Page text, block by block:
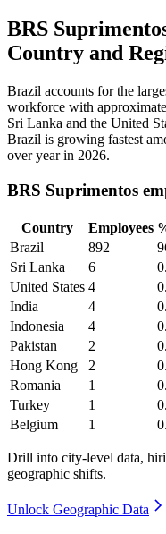
BRS
Country and
Brazil accounts for the
workforce with
Sri Lanka and the United
Brazil is growing fastest
over year in 2026.
BRS Suprimentos
Country Employees
Brazil
892
Sri Lanka
6
United States 4
India
4
Indonesia
4
Pakistan
2
Hong Kong
2
Romania
1
Turkey
1
Belgium
1
Drill into city-level data,
geographic shifts.
Unlock Geographic Data